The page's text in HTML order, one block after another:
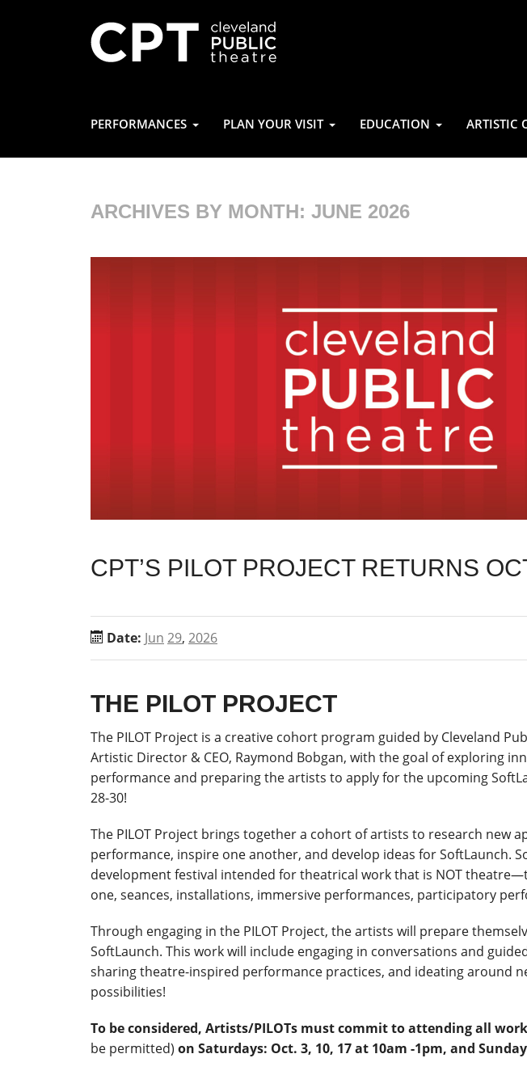
PERFORMANCES PLAN YOUR VISIT EDUCATION ARTISTIC
ARCHIVES BY MONTH: JUNE 2026
CPT’S PILOT PROJECT RETURNS
Date: Jun 29, 2026
THE PILOT PROJECT
The PILOT Project is a creative cohort program guided by Cleveland
Artistic Director & CEO, Raymond Bobgan, with the goal of exploring
performance and preparing the artists to apply for the upcoming
28-30!
The PILOT Project brings together a cohort of artists to research new
performance, inspire one another, and develop ideas for SoftLaunch.
development festival intended for theatrical work that is NOT
one, seances, installations, immersive performances, participatory
Through engaging in the PILOT Project, the artists will prepare
SoftLaunch. This work will include engaging in conversations and
sharing theatre-inspired performance practices, and ideating around
possibilities!
To be considered, Artists/PILOTs must commit to attending all
be permitted) on Saturdays: Oct. 3, 10, 17 at 10am -1pm, and